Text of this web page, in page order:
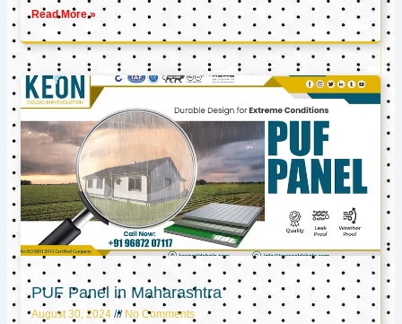
Read More »
PUF Panel in Maharashtra
August 30, 2024 No Comments